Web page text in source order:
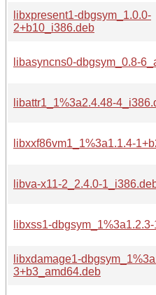
libxpresent1-dbgsym_1.0.0-
2+b10_i386.deb
libasyncns0-dbgsym_0.8-
libattr1_1%3a2.4.48-
libxxf86vm1_1%3a1.1.4-
libva-x11-2_2.4.0-
libxss1-
libxdamage1-
3+b3_amd64.deb